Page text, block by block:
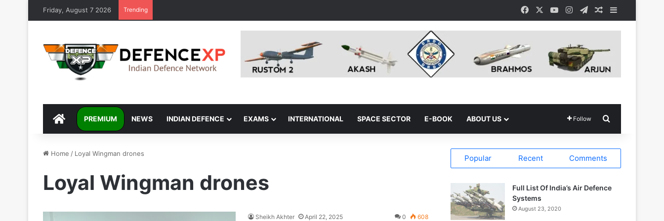
Friday, August 7 2026 Trending Facebook YouTubeInstagramTelegramRandom Article
DEFENCEXP
PREMIUM NEWS INDIAN DEFENCE EXAMS INTERNATIONAL SPACE SECTOR E-BOOK ABOUT US Follow
Home / Loyal Wingman drones
Loyal Wingman drones
Sheikh Akhter April 22, 2025 0 608
Popular Recent Comments
Full List Of India’s Air Defence
Systems
August 23, 2020